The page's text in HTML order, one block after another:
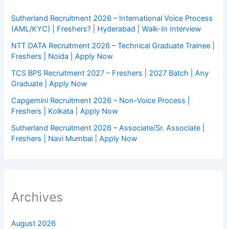
Sutherland Recruitment 2026 – International Voice Process
(AML/KYC) | Freshers? | Hyderabad | Walk-In Interview
NTT DATA Recruitment 2026 – Technical Graduate Trainee |
Freshers | Noida | Apply Now
TCS BPS Recruitment 2027 – Freshers | 2027 Batch | Any
Graduate | Apply Now
Capgemini Recruitment 2026 – Non-Voice Process |
Freshers | Kolkata | Apply Now
Sutherland Recruitment 2026 – Associate/Sr. Associate |
Freshers | Navi Mumbai | Apply Now
Archives
August 2026